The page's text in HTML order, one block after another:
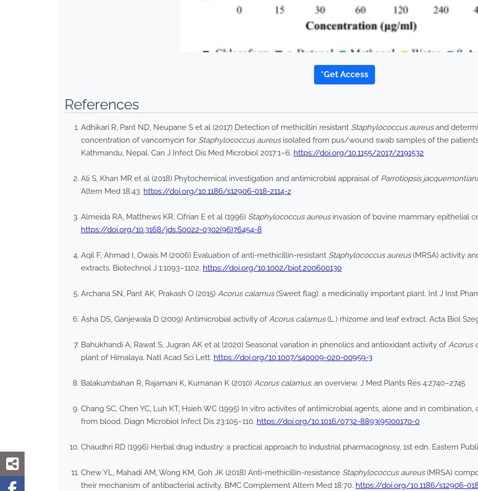
*Get Access
References
Adhikari R, Pant ND, Neupane S et al (2017) Detection of methicillin resistant Staphylococcus aureusand
concentration of vancomycin for Staphylococcus aureusisolated from pus/wound swab samples of the
Kathmandu, Nepal. Can J Infect Dis Med Microbiol 2017:1–6. https://doi.org/10.1155/2017/2191532
Ali S, Khan MR et al (2018) Phytochemical investigation and antimicrobial appraisal of Parrotiopsis
Altern Med 18:43. https://doi.org/10.1186/s12906-018-2114-z
Almeida RA, Matthews KR, Cifrian E et al (1996) Staphylococcus aureusinvasion of bovine mammary epithelial
https://doi.org/10.3168/jds.S0022-0302(96)76454-8
Aqil F, Ahmad I, Owais M (2006) Evaluation of anti-methicillin-resistant Staphylococcus aureus(MRSA) activity
extracts. Biotechnol J 1:1093–1102. https://doi.org/10.1002/biot.200600130
Archana SN, Pant AK, Prakash O (2015) Acorus calamus(Sweet flag): a medicinally important plant. Int J Inst
Asha DS, Ganjewala D (2009) Antimicrobial activity ofAcorus calamus(L.) rhizome and leaf extract. Acta Biol
Bahukhandi A, Rawat S, Jugran AK et al (2020) Seasonal variation in phenolics and antioxidant activity ofAcorus
plant of Himalaya. Natl Acad Sci Lett. https://doi.org/10.1007/s40009-020-00959-3
Balakumbahan R, Rajamani K, Kumanan K (2010) Acorus calamus: an overview. J Med Plants Res 4:2740–2745
Chang SC, Chen YC, Luh KT, Hsieh WC (1995) In vitro activites of antimicrobial agents, alone and in combination,
from blood. Diagn Microbiol Infect Dis 23:105–110. https://doi.org/10.1016/0732-8893(95)00170-0
Chaudhri RD (1996) Herbal drug industry: a practical approach to industrial pharmacognosy, 1st edn. Eastern
Chew YL, Mahadi AM, Wong KM, Goh JK (2018) Anti-methicillin-resistance Staphylococcus aureus(MRSA)
their mechanism of antibacterial activity. BMC Complement Altern Med 18:70. https://doi.org/10.1186/s12906-